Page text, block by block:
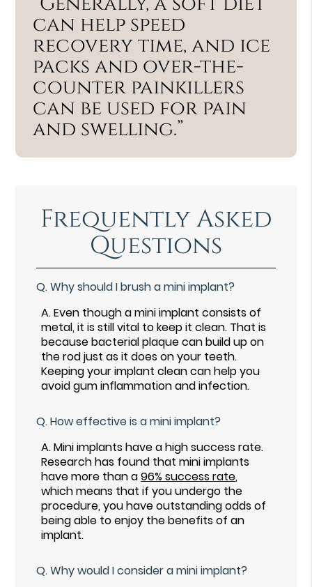
can help speed
recovery time, and ice
packs and over-the-
counter painkillers
can be used for pain
and swelling.”
Frequently Asked
Questions
Q.Why should I brush a mini implant?
A.Even though a mini implant consists of
metal, it is still vital to keep it clean. That is
because bacterial plaque can build up on
the rod just as it does on your teeth.
Keeping your implant clean can help you
avoid gum inflammation and infection.
Q.How effective is a mini implant?
A.Mini implants have a high success rate.
Research has found that mini implants
have more than a96% success rate,
which means that if you undergo the
procedure, you have outstanding odds of
being able to enjoy the benefits of an
implant.
Q.Why would I consider a mini implant?